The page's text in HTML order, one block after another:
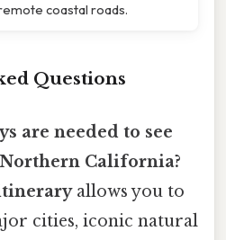
coastal roads.
Questions
are needed to see
California?
itineraryallows you to
cities, iconic natural